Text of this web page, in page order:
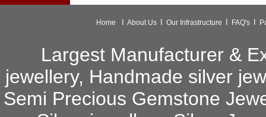
Home About Us Our Infrastructure FAQ's
Largest Manufacturer &
jewellery, Handmade silver
Semi Precious Gemstone